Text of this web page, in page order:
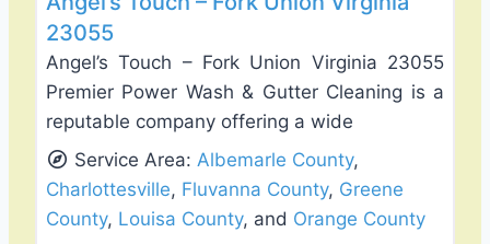
23055
Angel’s Touch – Fork Union Virginia 23055
Premier Power Wash & Gutter Cleaning is a
reputable company offering a wide
Service Area: Albemarle County,
Charlottesville, Fluvanna County, Greene
County, Louisa County, and Orange County